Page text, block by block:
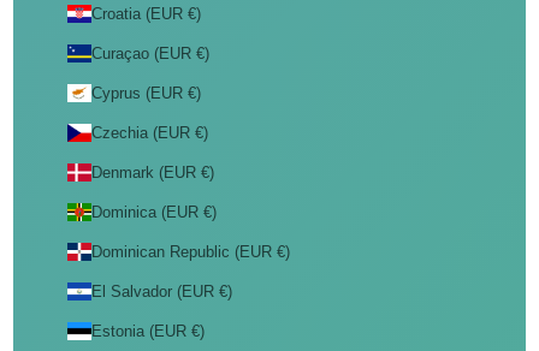
Croatia (EUR €)
Curaçao (EUR €)
Cyprus (EUR €)
Czechia (EUR €)
Denmark (EUR €)
Dominica (EUR €)
Dominican Republic (EUR €)
El Salvador (EUR €)
Estonia (EUR €)